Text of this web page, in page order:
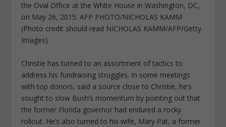
the Oval Office at the White House in Washington, DC,
on May 26, 2015. AFP PHOTO/NICHOLAS KAMM
(Photo credit should read NICHOLAS KAMM/AFP/Getty
Images)
Christie has turned to an assortment of tactics to
address his fundraising struggles. In some meetings
with top donors, said a source close to Christie, he’s
sought to slow Bush’s momentum by pointing out that
the former Florida governor had endured a rocky
rollout. He’s also turned to his wife, Mary Pat, a former